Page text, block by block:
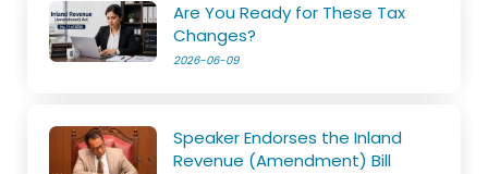
Are You Ready for These Tax
Changes?
2026-06-09
Speaker Endorses the Inland
Revenue (Amendment) Bill